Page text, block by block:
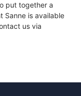
put together a
Sanne is available
us via